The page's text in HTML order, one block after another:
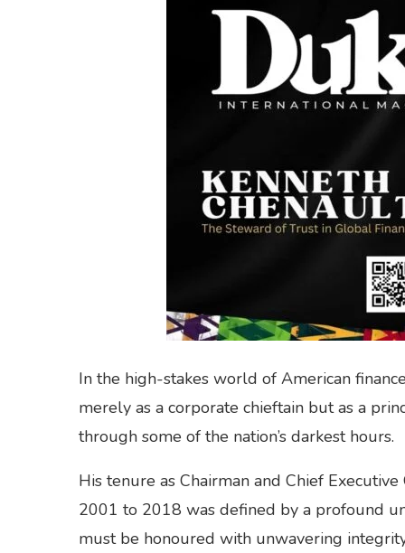
In the high-stakes world of American
merely as a corporate chieftain but as a
through some of the nation’s darkest hours.
His tenure as Chairman and Chief
2001 to 2018 was defined by a profound
must be honoured with unwavering